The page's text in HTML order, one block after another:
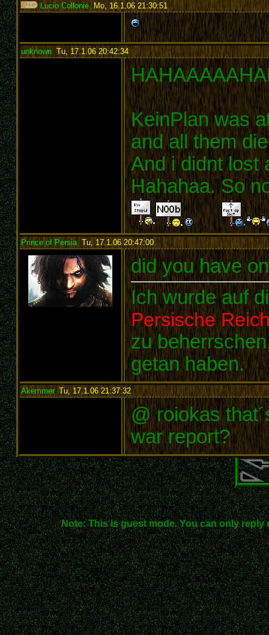
Lucio Collonie, Mo, 16.1.06 21:30:51:
unknown, Tu, 17.1.06 20:42:34:
KeinPlan was
and all them
And i didnt lost
Hahahaa. So
Prince of Persia,Tu, 17.1.06 20:47:00:
did you have
Ich wurde auf
Persische
zu
getan haben.
Akemmer,Tu, 17.1.06 21:37:32:
@ roiokas
war report?
Note: This is guest mode. You can only